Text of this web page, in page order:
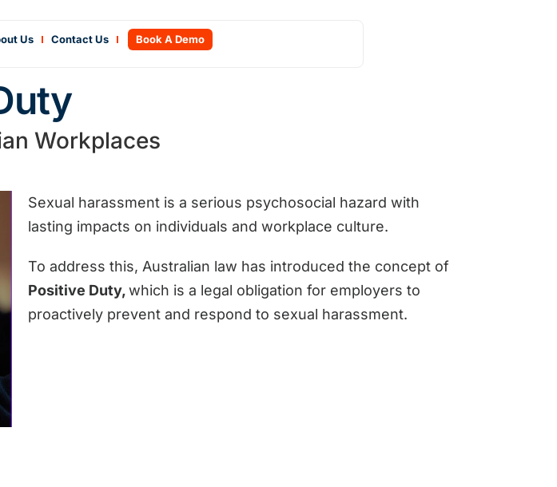
Us Contact Us Book A Demo
Workplaces
Sexual harassment is a serious psychosocial hazard with
lasting impacts on individuals and workplace culture.
To address this, Australian law has introduced the concept of
Positive Duty,which is a legal obligation for employers to
proactively prevent and respond to sexual harassment.